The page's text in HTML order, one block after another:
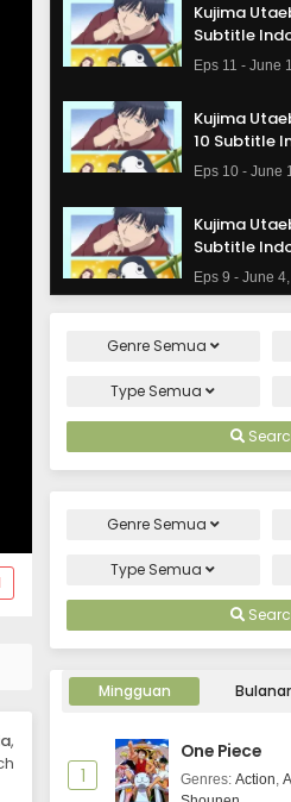
,
Kujima
Subtitle
Eps 11 - June
Kujima
10 Subtitle
Eps 10 - June
Kujima
Subtitle
Eps 9 - June
Subtitle
Eps 8 - May
Kujima
Subtitle
Subtitle
Kujima
Eps 5 - May 7,
Kujima
Subtitle
Genre Semua
Type Semua
Genre Semua
Type Semua
Mingguan
1
One Piece
Genres: Action,